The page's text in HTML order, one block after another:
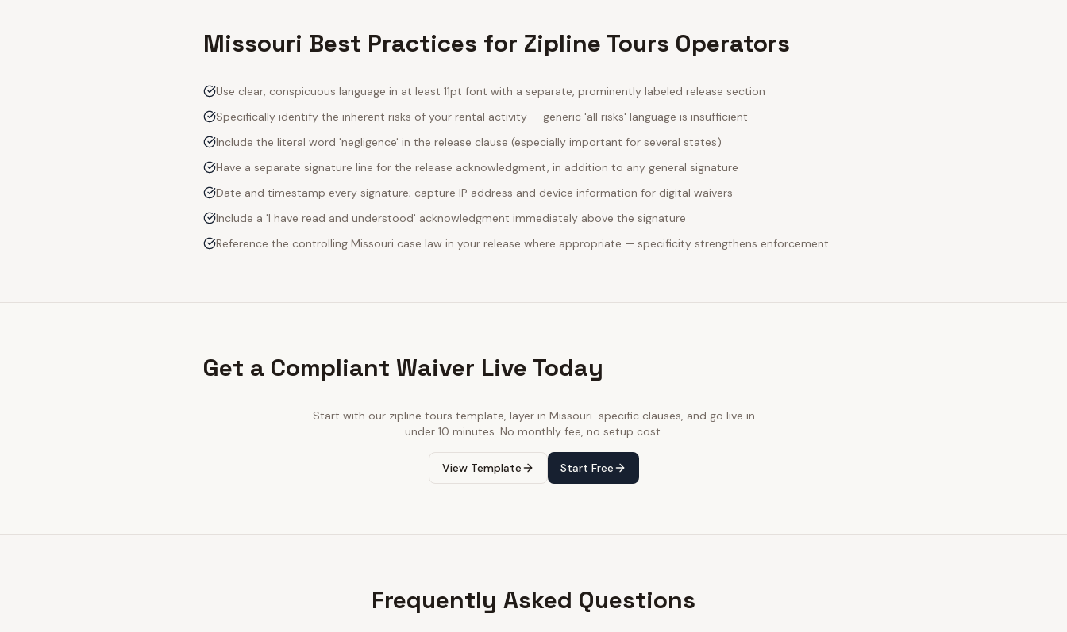
Missouri Best Practices for Zipline Tours Operators
Use clear, conspicuous language in at least 11pt font with a separate, prominently labeled release section
Specifically identify the inherent risks of your rental activity — generic 'all risks' language is insufficient
Include the literal word 'negligence' in the release clause (especially important for several states)
Have a separate signature line for the release acknowledgment, in addition to any general signature
Date and timestamp every signature; capture IP address and device information for digital waivers
Include a 'I have read and understood' acknowledgment immediately above the signature
Reference the controlling Missouri case law in your release where appropriate — specificity strengthens enforcement
Get a Compliant Waiver Live Today
Start with our zipline tours template, layer in Missouri-specific clauses, and go live in
under 10 minutes. No monthly fee, no setup cost.
View Template Start Free
Frequently Asked Questions